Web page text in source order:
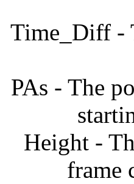
Time_Diff -
PAs - The
Height -
frame